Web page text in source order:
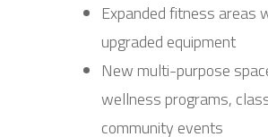
Expanded fitness areas
upgraded equipment
New multi-purpose
wellness programs,
community events